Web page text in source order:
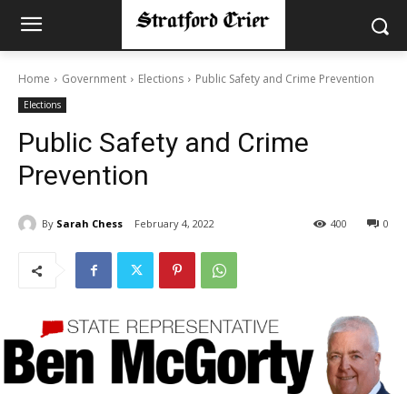
Home Government Elections Public Safety and Crime Prevention
Elections
Public Safety and Crime
Prevention
By Sarah Chess February 4, 2022 0
400